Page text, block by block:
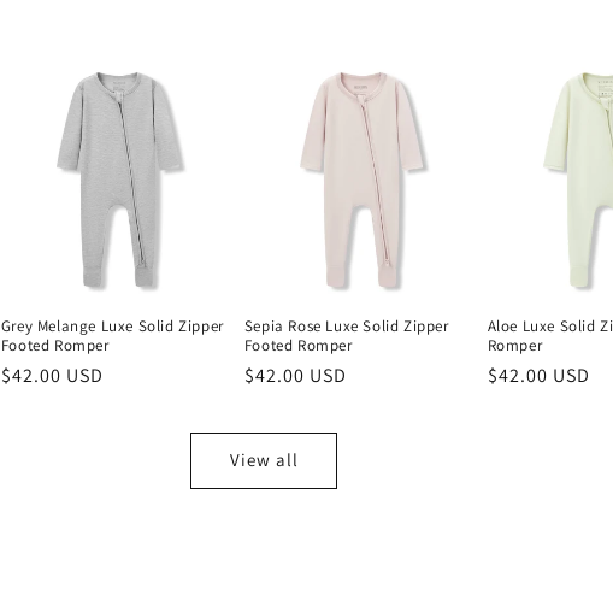
Grey Melange Luxe Solid Zipper
Footed Romper
Regular
$42.00 USD
Sepia Rose Luxe Solid Zipper
Footed Romper
Regular
$42.00 USD
Aloe Luxe Solid
Romper
Regular
$42.00 USD
View all